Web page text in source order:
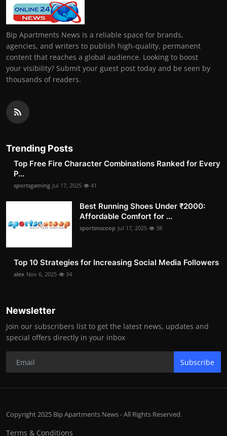
Bip Apartments News is a reliable space for brands,
agencies, and writers to publish high-quality, permanent
content that reaches a global audience. Looking to boost
your visibility? Submit your guest post today and be seen by
thousands of readers.
Trending Posts
Top Free Fire Character Combinations Ranked for Every
P...
sportsgaming Jul 17, 2025 41
Best Running Shoes Under ₹2000:
Affordable Comfort for ...
sportsnscoop Jul 17, 2025 38
Top 10 Strategies for Increasing Social Media Followers
alex Nov 6, 2025 34
Newsletter
Join our subscribers list to get the latest news, updates and
special offers directly in your inbox
Subscribe
Copyright 2025 Bip Apartments News - All Rights Reserved.
Terms & Conditions